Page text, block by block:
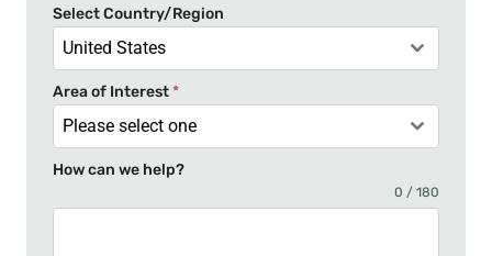
1
Select Country/Region
United States
Area of Interest*
Please select one
How can we help?
0 / 180